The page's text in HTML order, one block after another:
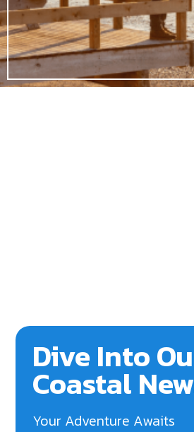
Dive Into
Coastal
Your Adventure Awaits